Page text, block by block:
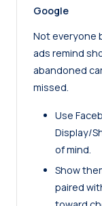
Google
Not everyone
ads remind
abandoned
missed.
Use
Display/
of mind.
Show
paired